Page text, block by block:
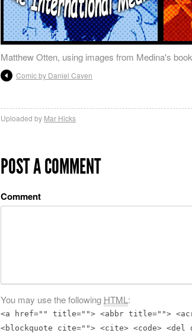
Matthew Otten, using images from Medina's
Comic by Daniel Caven
Uploaded by Mar Hicks
POST A COMMENT
Comment
You may use the following HTML:
<a href="" title=""> <abbr title="">
<blockquote cite=""> <cite> <code> <del